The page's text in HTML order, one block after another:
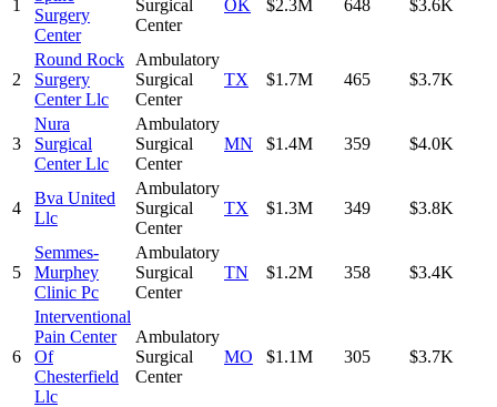
1
Surgery
Center
Surgical
Center
OK $2.3M 648 $3.6K
2
Round Rock
Surgery
Center Llc
Ambulatory
Surgical
Center
TX $1.7M 465 $3.7K
3
Nura
Surgical
Center Llc
Ambulatory
Surgical
Center
MN $1.4M 359 $4.0K
4
Bva United
Llc
Ambulatory
Surgical
Center
TX $1.3M 349 $3.8K
5
Semmes-
Murphey
Clinic Pc
Ambulatory
Surgical
Center
TN $1.2M 358 $3.4K
6
Interventional
Pain Center
Of
Chesterfield
Llc
Ambulatory
Surgical
Center
MO $1.1M 305 $3.7K